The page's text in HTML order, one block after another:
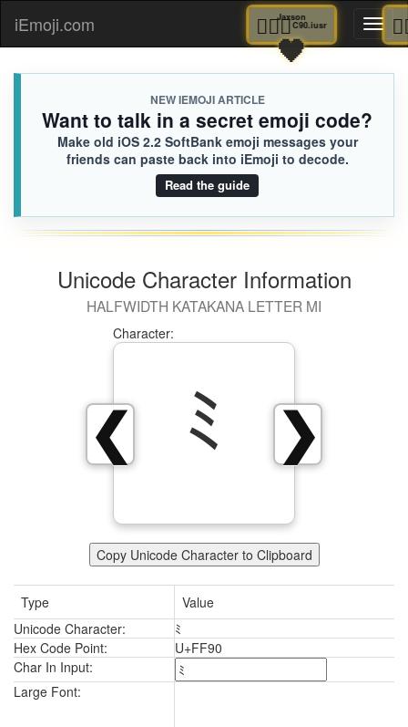
iEmoji.com
NEW IEMOJI ARTICLE
Want to talk in a secret emoji code?
Make old iOS 2.2 SoftBank emoji messages your
friends can paste back into iEmoji to decode.
Read the guide
Unicode Character Information
HALFWIDTH KATAKANA LETTER MI
❯
❮
Character:
ﾐ
Copy Unicode Character to Clipboard
Type
Value
Unicode Character:
ﾐ
Hex Code Point:
U+FF90
Char In Input:
Large Font:
👨🏻‍⚕️C90.iusr
🖤